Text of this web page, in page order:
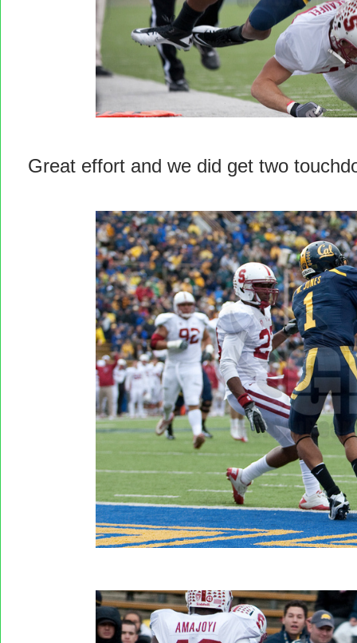
Great effort and we did get two